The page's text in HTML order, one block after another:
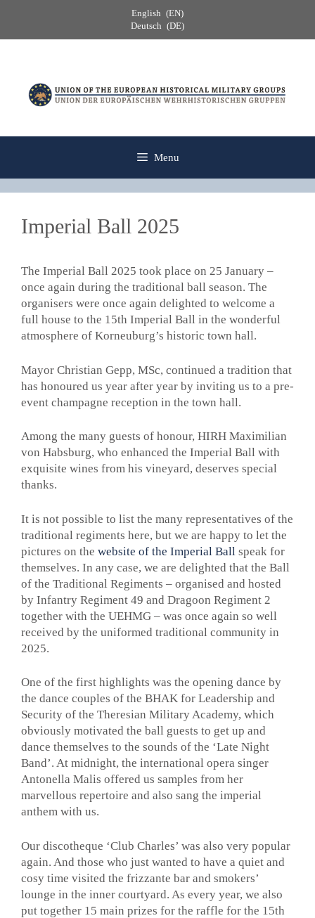
content
English
EN
Deutsch
DE
Menu
Imperial Ball 2025
The Imperial Ball 2025 took place on 25 January –
once again during the traditional ball season. The
organisers were once again delighted to welcome a
full house to the 15th Imperial Ball in the wonderful
atmosphere of Korneuburg’s historic town hall.
Mayor Christian Gepp, MSc, continued a tradition that
has honoured us year after year by inviting us to a pre-
event champagne reception in the town hall.
Among the many guests of honour, HIRH Maximilian
von Habsburg, who enhanced the Imperial Ball with
exquisite wines from his vineyard, deserves special
thanks.
It is not possible to list the many representatives of the
traditional regiments here, but we are happy to let the
pictures on the website of the Imperial Ball speak for
themselves. In any case, we are delighted that the Ball
of the Traditional Regiments – organised and hosted
by Infantry Regiment 49 and Dragoon Regiment 2
together with the UEHMG – was once again so well
received by the uniformed traditional community in
2025.
One of the first highlights was the opening dance by
the dance couples of the BHAK for Leadership and
Security of the Theresian Military Academy, which
obviously motivated the ball guests to get up and
dance themselves to the sounds of the ‘Late Night
Band’. At midnight, the international opera singer
Antonella Malis offered us samples from her
marvellous repertoire and also sang the imperial
anthem with us.
Our discotheque ‘Club Charles’ was also very popular
again. And those who just wanted to have a quiet and
cosy time visited the frizzante bar and smokers’
lounge in the inner courtyard. As every year, we also
put together 15 main prizes for the raffle for the 15th